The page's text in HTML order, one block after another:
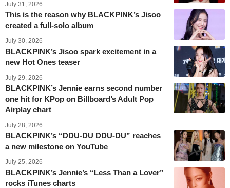
July 31, 2026
This is the reason why BLACKPINK’s Jisoo
created a full-solo album
July 30, 2026
BLACKPINK’s Jisoo spark excitement in a
new Hot Ones teaser
July 29, 2026
BLACKPINK’s Jennie earns second number
one hit for KPop on Billboard’s Adult Pop
Airplay chart
July 28, 2026
BLACKPINK’s “DDU-DU DDU-DU” reaches
a new milestone on YouTube
July 25, 2026
BLACKPINK’s Jennie’s “Less Than a Lover”
rocks iTunes charts